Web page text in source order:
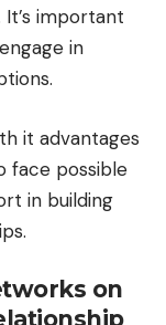
important
in
it advantages
face possible
in building
on